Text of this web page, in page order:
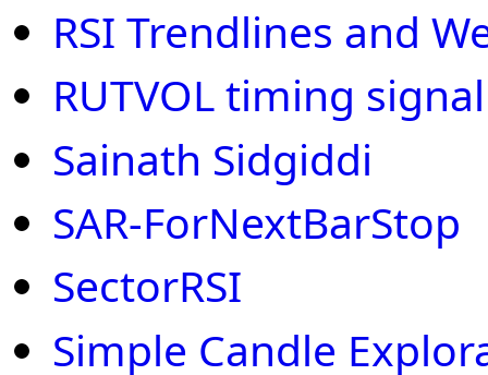
RSI Trendlines and
RUTVOL timing
Sainath Sidgiddi
SAR-ForNextBarStop
SectorRSI
Simple Candle